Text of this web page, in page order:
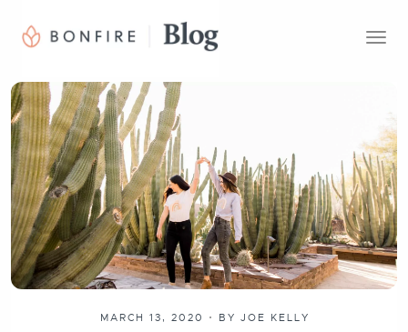
T
e
n
a
v
g
a
t
i
MARCH 13, 2020 • BY JOE KELLY